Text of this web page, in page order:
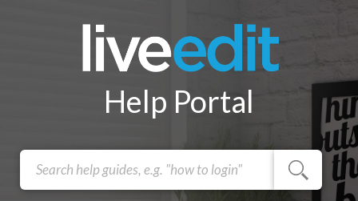
Help Portal